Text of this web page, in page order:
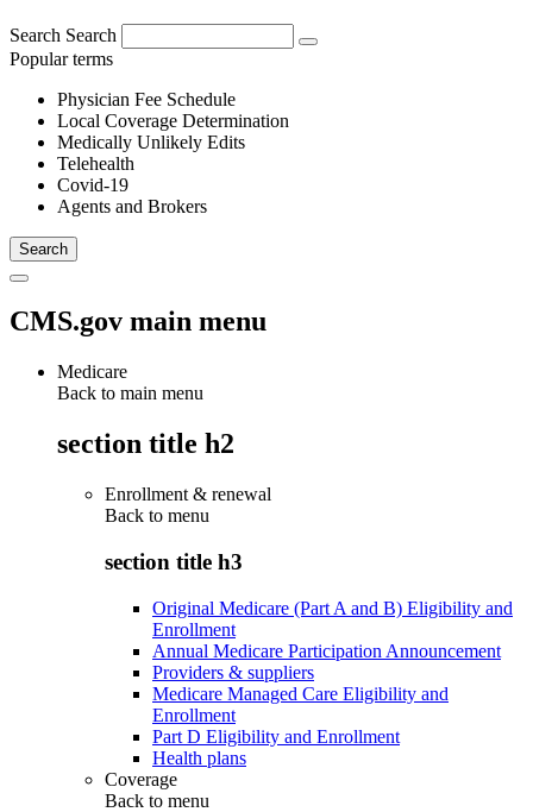
Search Search
Popular terms
Physician Fee Schedule
Local Coverage Determination
Medically Unlikely Edits
Telehealth
Covid-19
Agents and Brokers
CMS.gov main menu
Medicare
Back to main menu
section title h2
Enrollment & renewal
Back to menu
section title h3
Original Medicare (Part A and B) Eligibility and
Enrollment
Annual Medicare Participation Announcement
Providers & suppliers
Medicare Managed Care Eligibility and
Enrollment
Part D Eligibility and Enrollment
Health plans
Coverage
Back to menu